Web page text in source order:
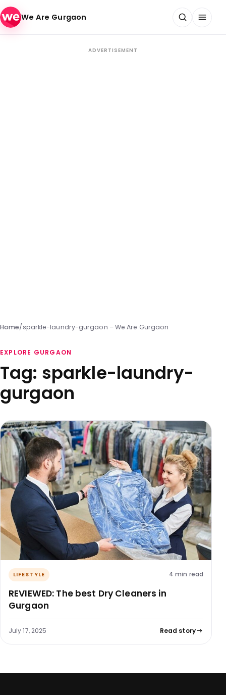
Skip to content
We Are Gurgaon
ADVERTISEMENT
Home/sparkle-laundry-gurgaon – We Are Gurgaon
EXPLORE GURGAON
Tag: sparkle-laundry-
gurgaon
LIFESTYLE 4 min read
REVIEWED: The best Dry Cleaners in
Gurgaon
July 17, 2025 Read story